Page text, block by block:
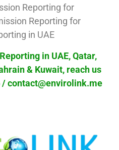
Reporting for
Reporting for
in UAE
in UAE, Qatar,
& Kuwait, reach us
contact@envirolink.me